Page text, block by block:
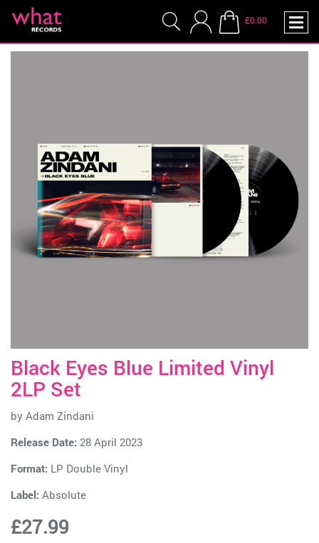
£0.00
Black Eyes Blue Limited Vinyl
2LP Set
by Adam Zindani
Release Date: 28 April 2023
Format: LP Double Vinyl
Label: Absolute
£27.99